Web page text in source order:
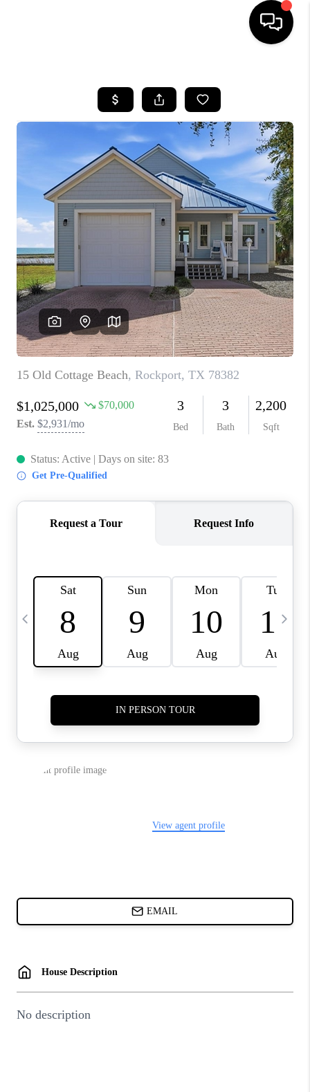
SEARCH LISTINGS
BUYING
SELLING
FINANCING
HOME VALUE
WHO WE ARE
REVIEWS
CAREERS
ABOUT PLACE
CONNECT
TOP AREAS
BLOG